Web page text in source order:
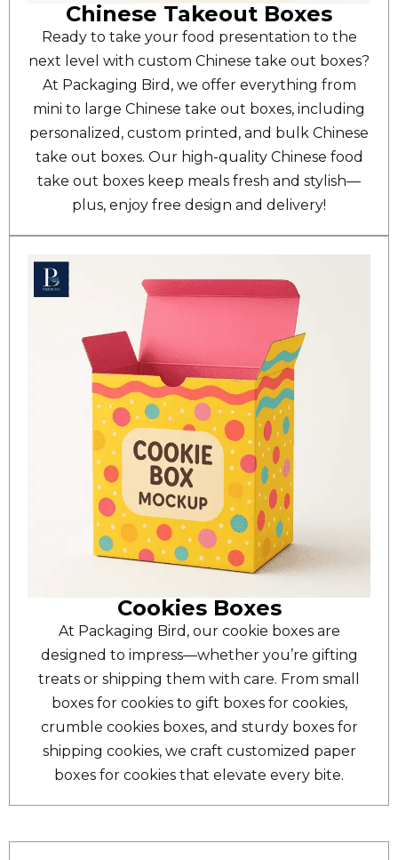
Chinese Takeout Boxes
Ready to take your food presentation to the
next level with custom Chinese take out boxes?
At Packaging Bird, we offer everything from
mini to large Chinese take out boxes, including
personalized, custom printed, and bulk Chinese
take out boxes. Our high-quality Chinese food
take out boxes keep meals fresh and stylish—
plus, enjoy free design and delivery!
Cookies Boxes
At Packaging Bird, our cookie boxes are
designed to impress—whether you’re gifting
treats or shipping them with care. From small
boxes for cookies to gift boxes for cookies,
crumble cookies boxes, and sturdy boxes for
shipping cookies, we craft customized paper
boxes for cookies that elevate every bite.